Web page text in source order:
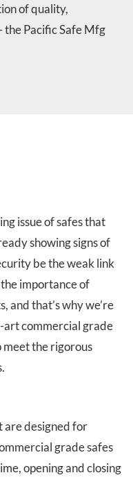
of quality,
Pacific Safe Mfg
issue of safes that
showing signs of
be the weak link
importance of
and that’s why we’re
commercial grade
meet the rigorous
are designed for
grade safes
opening and closing